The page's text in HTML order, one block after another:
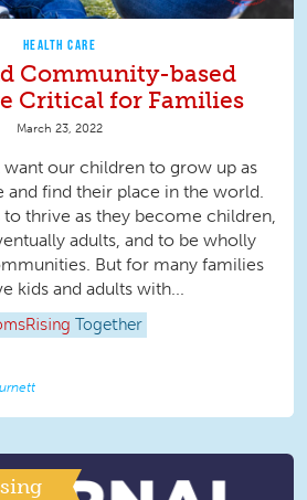
HEALTH CARE
Community-based
Critical for Families
March 23, 2022
want our children to grow up as
and find their place in the world.
thrive as they become children,
adults, and to be wholly
But for many families
kids and adults with...
Together